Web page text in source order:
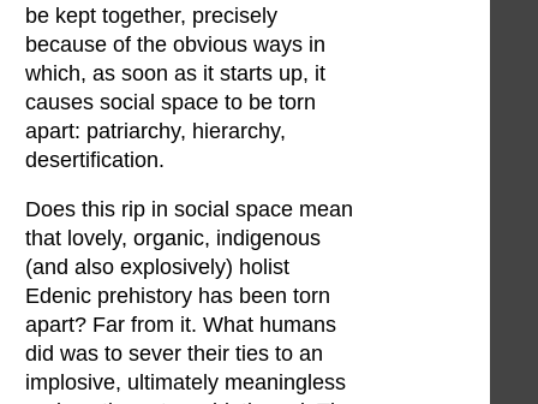
be kept together, precisely
because of the obvious ways in
which, as soon as it starts up, it
causes social space to be torn
apart: patriarchy, hierarchy,
desertification.
Does this rip in social space mean
that lovely, organic, indigenous
(and also explosively) holist
Edenic prehistory has been torn
apart? Far from it. What humans
did was to sever their ties to an
implosive, ultimately meaningless